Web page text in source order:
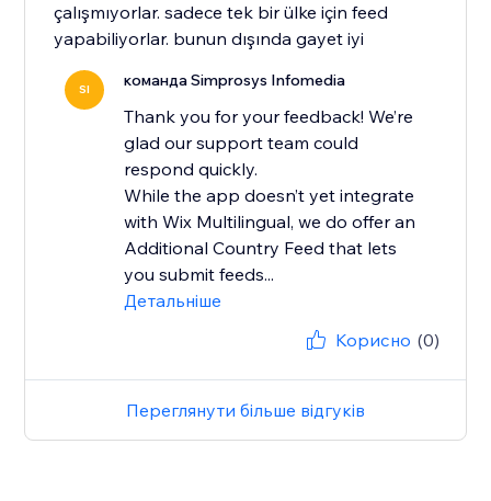
çalışmıyorlar. sadece tek bir ülke için feed
yapabiliyorlar. bunun dışında gayet iyi
SI команда Simprosys Infomedia
Thank you for your feedback! We’re
glad our support team could
respond quickly.
While the app doesn’t yet integrate
with Wix Multilingual, we do offer an
Additional Country Feed that lets
you submit feeds...
Детальніше
Корисно (0)
Переглянути більше відгуків